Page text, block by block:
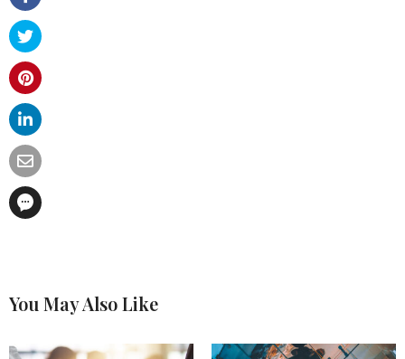
You May Also Like